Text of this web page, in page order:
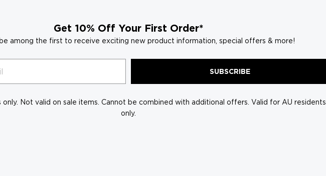
Get 10% Off Your First Order*
among the first to receive exciting new product information, special offers & more!
SUBSCRIBE
Not valid on sale items. Cannot be combined with additional offers. Valid for AU residents
only.